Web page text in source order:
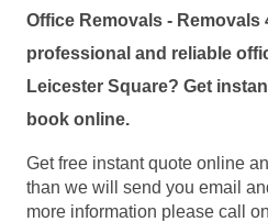
Office Removals -
professional and reliable
Leicester Square? Get
book online.
Get free instant quote online
than we will send you email
more information please call